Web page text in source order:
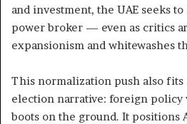
and investment, the UAE seeks
power broker — even as critics
expansionism and whitewashes
This normalization push also fits
election narrative: foreign policy
boots on the ground. It positions